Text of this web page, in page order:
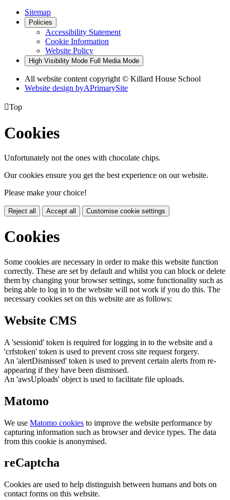
Sitemap
Policies
Accessibility Statement
Cookie Information
Website Policy
High Visibility Mode Full Media Mode
All website content copyright © Killard House School
Website design byAPrimarySite
Top
Cookies
Unfortunately not the ones with chocolate chips.
Our cookies ensure you get the best experience on our website.
Please make your choice!
Reject all Accept all Customise cookie settings
Cookies
Some cookies are necessary in order to make this website function
correctly. These are set by default and whilst you can block or delete
them by changing your browser settings, some functionality such as
being able to log in to the website will not work if you do this. The
necessary cookies set on this website are as follows:
Website CMS
A 'sessionid' token is required for logging in to the website and a
'crfstoken' token is used to prevent cross site request forgery.
An 'alertDismissed' token is used to prevent certain alerts from re-
appearing if they have been dismissed.
An 'awsUploads' object is used to facilitate file uploads.
Matomo
We use Matomo cookies to improve the website performance by
capturing information such as browser and device types. The data
from this cookie is anonymised.
reCaptcha
Cookies are used to help distinguish between humans and bots on
contact forms on this website.